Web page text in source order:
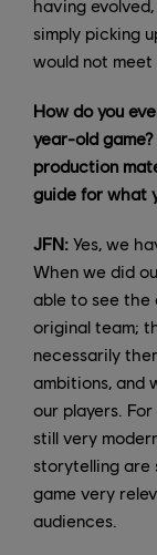
having
simply picking
would not
How do you
year-old
production
guide for what
JFN: Yes, we
When we did
able to see the
original team;
necessarily
ambitions, and
our players.
still very
storytelling are
game very
audiences.